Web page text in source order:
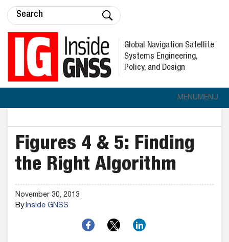
Global Navigation Satellite
Systems Engineering,
Policy, and Design
MENUMENU
Figures 4 & 5: Finding
the Right Algorithm
November 30, 2013
ByInside GNSS